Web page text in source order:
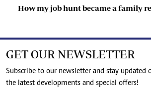
How my job hunt became a family
GET OUR NEWSLETTER
Subscribe to our newsletter and stay updated
the latest developments and special offers!